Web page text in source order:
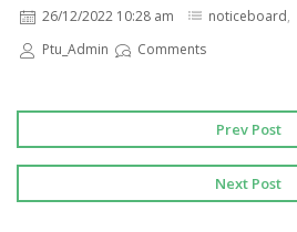
26/12/2022 10:28 am noticeboard,
Ptu_Admin
Comments
Prev Post
Next Post